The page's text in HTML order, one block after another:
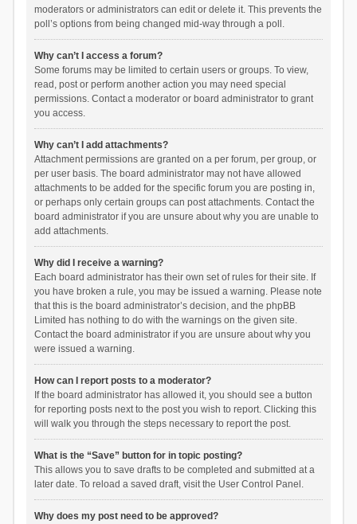
moderators or administrators can edit or delete it. This prevents the
poll’s options from being changed mid-way through a poll.
Why can’t I access a forum?
Some forums may be limited to certain users or groups. To view,
read, post or perform another action you may need special
permissions. Contact a moderator or board administrator to grant
you access.
Why can’t I add attachments?
Attachment permissions are granted on a per forum, per group, or
per user basis. The board administrator may not have allowed
attachments to be added for the specific forum you are posting in,
or perhaps only certain groups can post attachments. Contact the
board administrator if you are unsure about why you are unable to
add attachments.
Why did I receive a warning?
Each board administrator has their own set of rules for their site. If
you have broken a rule, you may be issued a warning. Please note
that this is the board administrator’s decision, and the phpBB
Limited has nothing to do with the warnings on the given site.
Contact the board administrator if you are unsure about why you
were issued a warning.
How can I report posts to a moderator?
If the board administrator has allowed it, you should see a button
for reporting posts next to the post you wish to report. Clicking this
will walk you through the steps necessary to report the post.
What is the “Save” button for in topic posting?
This allows you to save drafts to be completed and submitted at a
later date. To reload a saved draft, visit the User Control Panel.
Why does my post need to be approved?